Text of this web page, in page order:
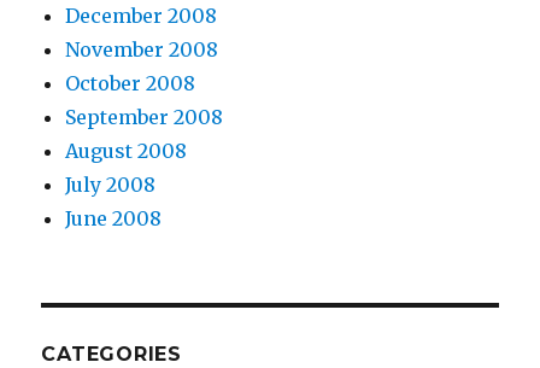
December 2008
November 2008
October 2008
September 2008
August 2008
July 2008
June 2008
CATEGORIES